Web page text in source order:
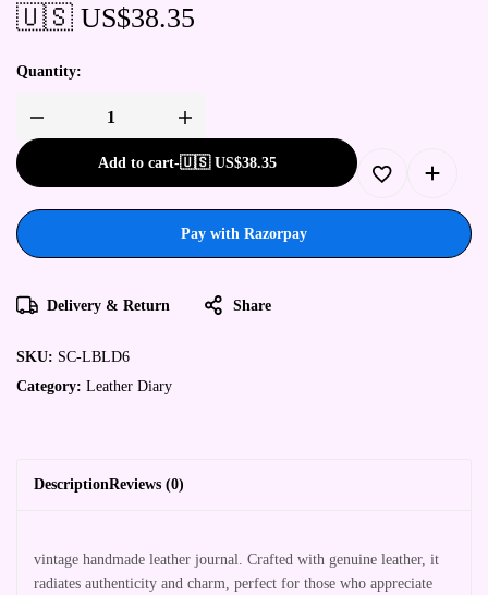
🇺🇸 US$38.35
Quantity:
Add to cart-🇺🇸 US$38.35
Pay with Razorpay
Delivery & Return Share
SKU: SC-LBLD6
Category: Leather Diary
DescriptionReviews (0)
vintage handmade leather journal. Crafted with genuine leather, it
radiates authenticity and charm, perfect for those who appreciate